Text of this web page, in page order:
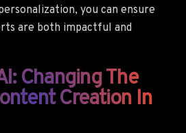
you can ensure
are both impactful and
Changing The
Creation In